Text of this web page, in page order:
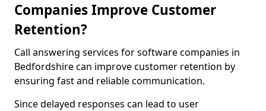
Companies Improve Customer
Retention?
Call answering services for software companies in
Bedfordshire can improve customer retention by
ensuring fast and reliable communication.
Since delayed responses can lead to user